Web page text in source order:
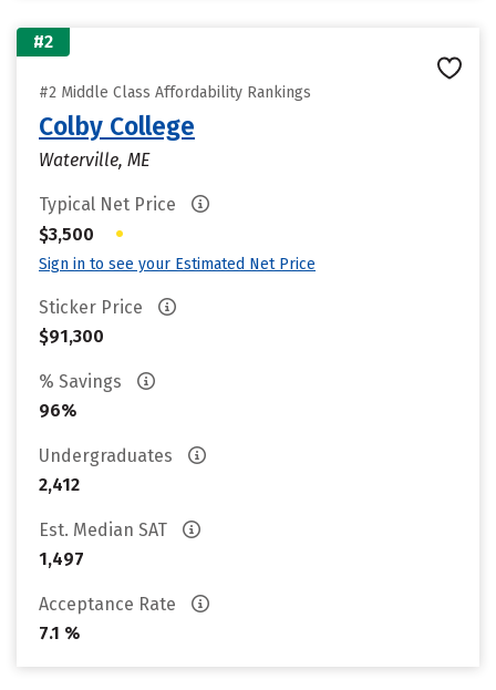
#2
#2 Middle Class Affordability Rankings
Colby College
Waterville, ME
Typical Net Price
$3,500
•
Sign in to see your Estimated Net Price
Sticker Price
$91,300
% Savings
96%
Undergraduates
2,412
Est. Median SAT
1,497
Acceptance Rate
7.1 %